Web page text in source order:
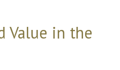
Value in the